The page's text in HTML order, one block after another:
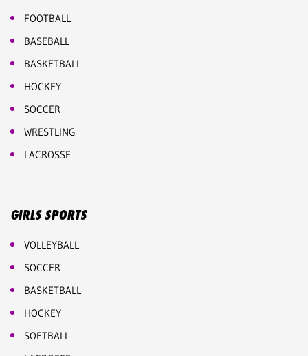
FOOTBALL
BASEBALL
BASKETBALL
HOCKEY
SOCCER
WRESTLING
LACROSSE
GIRLS SPORTS
VOLLEYBALL
SOCCER
BASKETBALL
HOCKEY
SOFTBALL